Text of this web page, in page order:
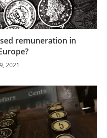
remuneration in
2021